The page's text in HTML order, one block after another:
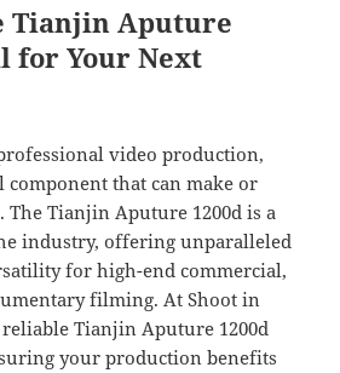
Tianjin Aputure
for Your Next
video production,
that can make or
The Tianjin Aputure 1200d is a
industry, offering unparalleled
for high-end commercial,
filming. At Shoot in
Tianjin Aputure 1200d
your production benefits